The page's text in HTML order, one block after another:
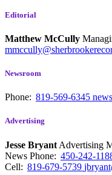
Editorial
Matthew McCully
Newsroom
Phone: 819-569-6345
Advertising
Jesse Bryant Advertising
News Phone: 450-242-
Cell: 819-679-5739